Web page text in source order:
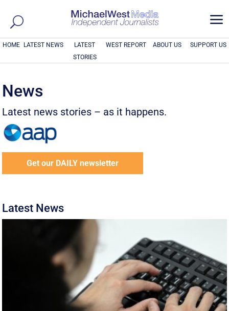
a
HOME LATEST NEWS
LATEST
STORIES
WEST REPORT ABOUT US SUPPORT US
News
Latest news stories – as it happens.
Get our DAILY newsletter
Latest News